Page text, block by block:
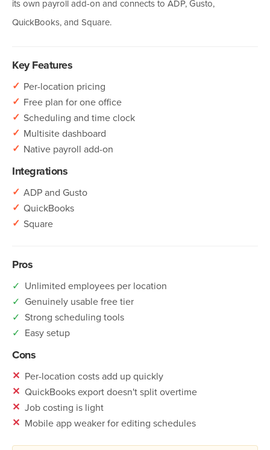
its own payroll add-on and connects to ADP, Gusto,
QuickBooks, and Square.
Key Features
✓ Per-location pricing
✓ Free plan for one office
✓ Scheduling and time clock
✓ Multisite dashboard
✓ Native payroll add-on
Integrations
✓ ADP and Gusto
✓ QuickBooks
✓ Square
Pros
✓ Unlimited employees per location
✓ Genuinely usable free tier
✓ Strong scheduling tools
✓ Easy setup
Cons
✕ Per-location costs add up quickly
✕ QuickBooks export doesn't split overtime
✕ Job costing is light
✕ Mobile app weaker for editing schedules